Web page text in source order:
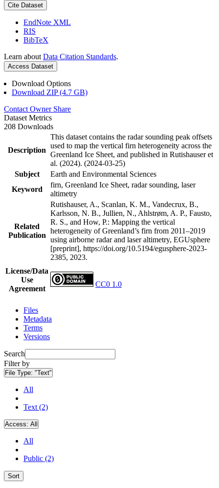
Cite Dataset
EndNote XML
RIS
BibTeX
Learn about Data Citation Standards.
Access Dataset
Download Options
Download ZIP (4.7 GB)
Contact Owner Share
Dataset Metrics
208 Downloads
Description
This dataset contains the radar sounding peak offsets
used to map the vertical firn heterogeneity across the
Greenland Ice Sheet, and published in Rutishauser et
al. (2024). (2024-03-25)
Subject
Earth and Environmental Sciences
Keyword
firn, Greenland Ice Sheet, radar sounding, laser
altimetry
Related
Publication
Rutishauser, A., Scanlan, K. M., Vandecrux, B.,
Karlsson, N. B., Jullien, N., Ahlstrøm, A. P., Fausto,
R. S., and How, P.: Mapping the vertical
heterogeneity of Greenland’s firn from 2011–2019
using airborne radar and laser altimetry, EGUsphere
[preprint], https://doi.org/10.5194/egusphere-2023-
2385, 2023.
License/Data
Use
Agreement
CC0 1.0
Files
Metadata
Terms
Versions
Search
Filter by
File Type: "Text"
All
Text (2)
Access: All
All
Public (2)
Sort